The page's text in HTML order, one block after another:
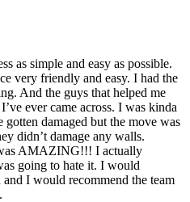
as simple and easy as possible.
very friendly and easy. I had the
And the guys that helped me
ever came across. I was kinda
damaged but the move was
didn’t damage any walls.
AMAZING!!! I actually
going to hate it. I would
I would recommend the team